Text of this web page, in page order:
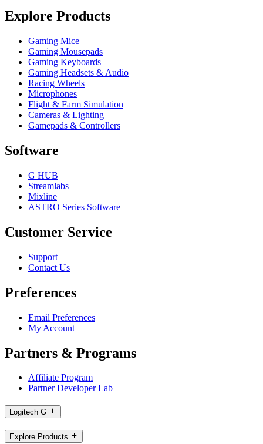
Explore Products
Gaming Mice
Gaming Mousepads
Gaming Keyboards
Gaming Headsets & Audio
Racing Wheels
Microphones
Flight & Farm Simulation
Cameras & Lighting
Gamepads & Controllers
Software
G HUB
Streamlabs
Mixline
ASTRO Series Software
Customer Service
Support
Contact Us
Preferences
Email Preferences
My Account
Partners & Programs
Affiliate Program
Partner Developer Lab
Logitech G
Explore Products